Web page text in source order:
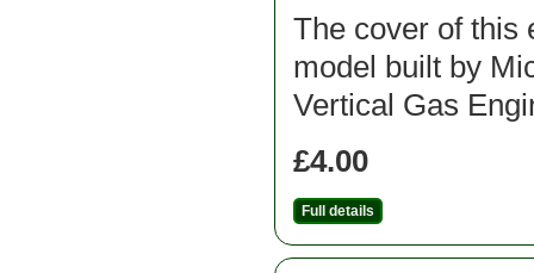
The cover of this
model built by
Vertical Gas
£4.00
Full details